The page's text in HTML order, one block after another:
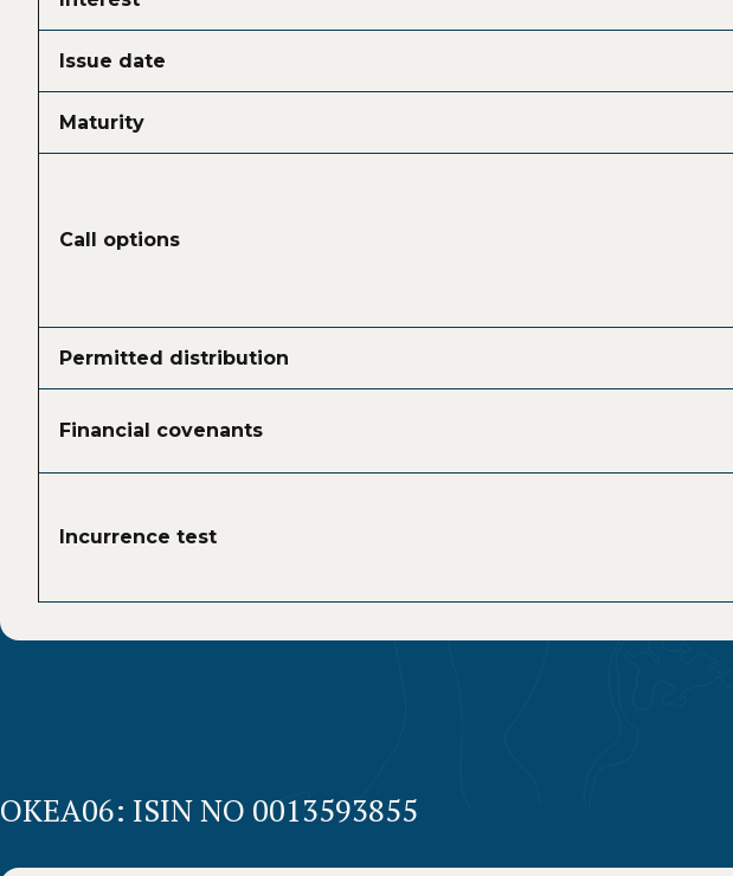
Issue date
Maturity
Call options
Permitted distribution
Financial covenants
Incurrence test
OKEA06: ISIN NO 0013593855